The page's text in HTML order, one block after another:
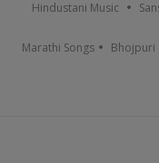
Hindustani Music
Marathi Songs Bhojpuri